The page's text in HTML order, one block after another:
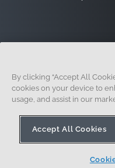
By clicking “Accept All
cookies on your device to
usage, and assist in our
Accept All Cookies